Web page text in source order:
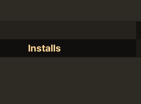
Installs